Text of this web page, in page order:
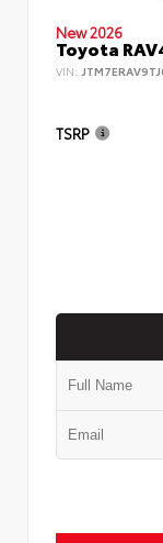
New 2026
Toyota
VIN:
TSRP